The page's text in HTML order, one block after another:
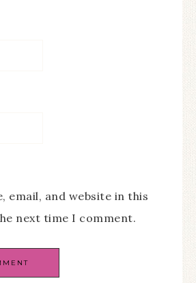
email, and website in this
next time I comment.